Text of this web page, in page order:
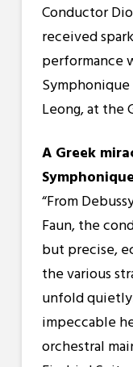
Conductor
received
performance
Leong, at the
A Greek
“From
Faun, the
but precise,
the various
unfold
impeccable
orchestral